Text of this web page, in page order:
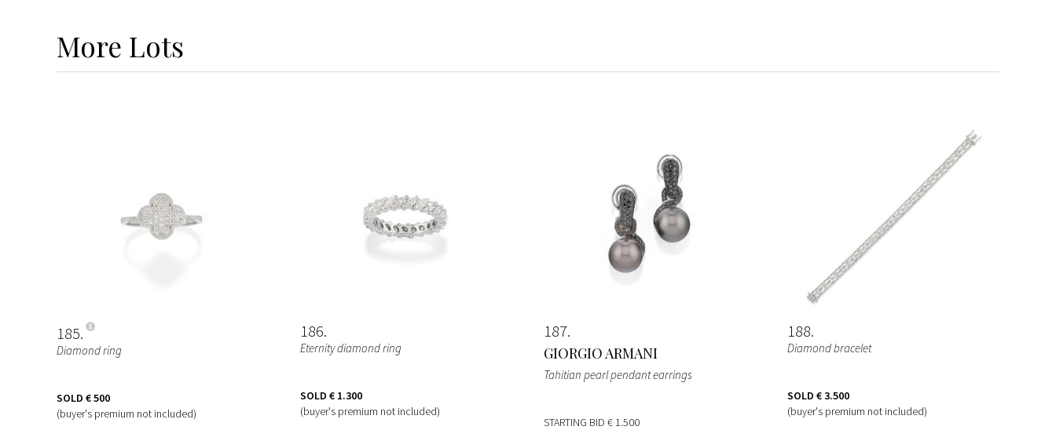
More Lots
185
Diamond ring
SOLD € 500
(buyer's premium not included)
186
Eternity diamond ring
SOLD € 1.300
(buyer's premium not included)
187
GIORGIO ARMANI
Tahitian pearl pendant earrings
STARTING BID € 1.500
188
Diamond bracelet
SOLD € 3.500
(buyer's premium not included)